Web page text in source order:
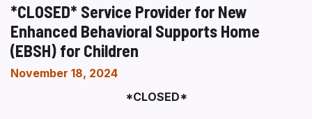
*CLOSED* Service Provider for New
Enhanced Behavioral Supports Home
(EBSH) for Children
November 18, 2024
*CLOSED*